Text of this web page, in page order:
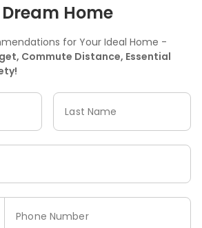
Home
for Your Ideal Home -
Commute Distance, Essential
Last Name
Phone Number